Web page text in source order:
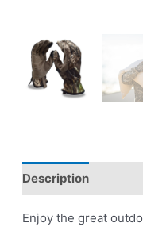
Description
Enjoy the great